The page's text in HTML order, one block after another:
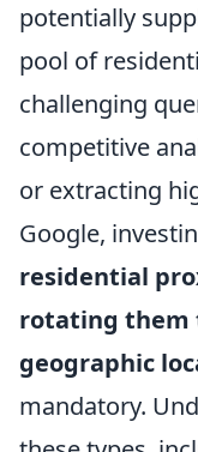
potentially
pool of
challenging
competitive
or extracting
Google,
residential
rotating them
geographic
mandatory.